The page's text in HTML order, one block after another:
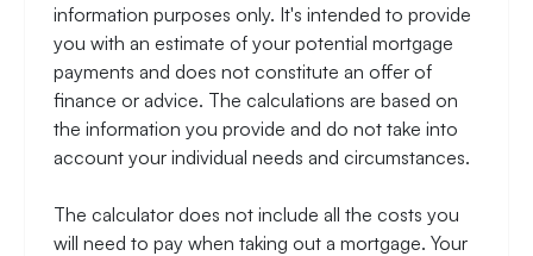
information purposes only. It's intended to provide
you with an estimate of your potential mortgage
payments and does not constitute an offer of
finance or advice. The calculations are based on
the information you provide and do not take into
account your individual needs and circumstances.
The calculator does not include all the costs you
will need to pay when taking out a mortgage. Your